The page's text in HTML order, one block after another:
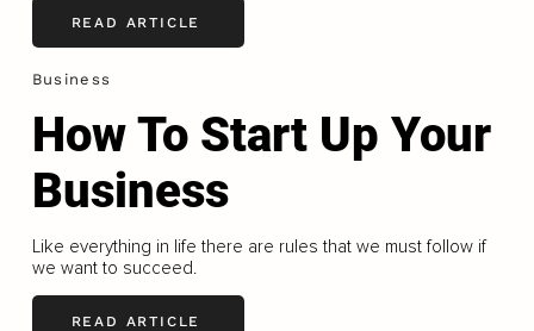
READ ARTICLE
Business
How To Start Up Your
Business
Like everything in life there are rules that we must follow if
we want to succeed.
READ ARTICLE